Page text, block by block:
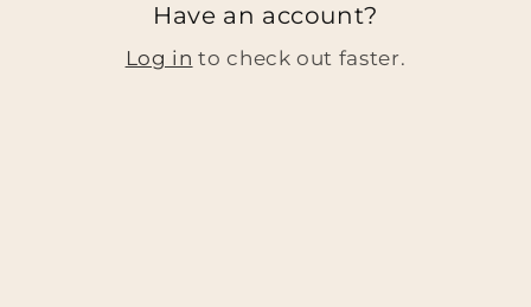
Have an account?
Log in to check out faster.